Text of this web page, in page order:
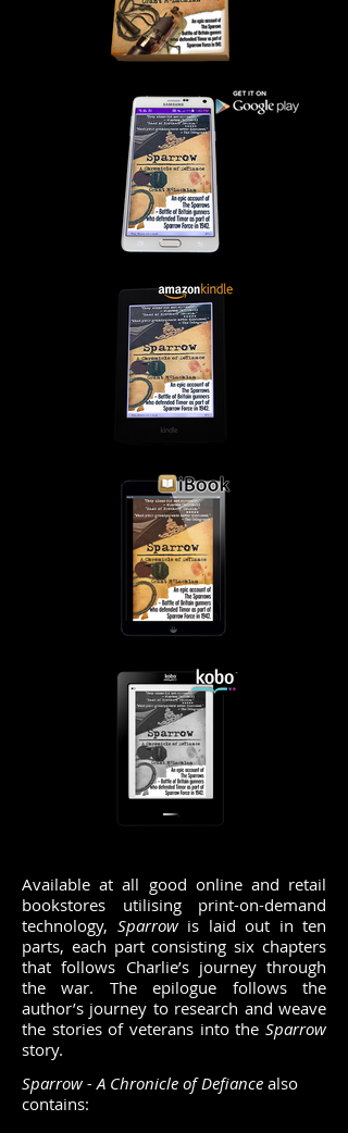
Available at all good online and retail
bookstores utilising print-on-demand
technology, Sparrow is laid out in ten
parts, each part consisting six chapters
that follows Charlie’s journey through
the war. The epilogue follows the
author’s journey to research and weave
the stories of veterans into the Sparrow
story.
Sparrow - A Chronicle of Defiance also
contains: